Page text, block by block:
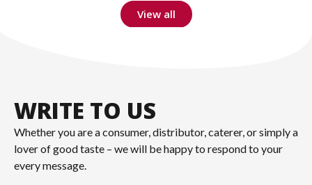
View all
WRITE TO US
Whether you are a consumer, distributor, caterer, or simply a
lover of good taste – we will be happy to respond to your
every message.